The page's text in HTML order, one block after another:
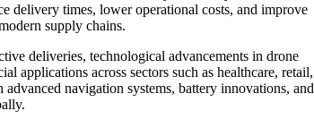
delivery times, lower operational costs, and improve
supply chains.
deliveries, technological advancements in drone
applications across sectors such as healthcare, retail,
navigation systems, battery innovations, and